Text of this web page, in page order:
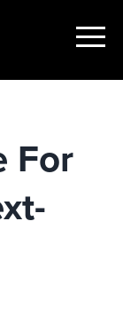
Show
For